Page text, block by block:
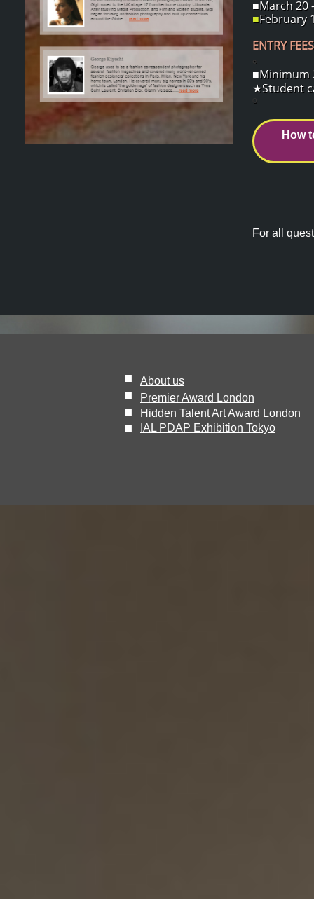
■March 20
■February
ENTRY FEES
o
■Minimum
★Student
o
How
For all
About us
Premier Award London
Hidden Talent Art Award London
IAL PDAP Exhibition Tokyo
■
■
■
​■